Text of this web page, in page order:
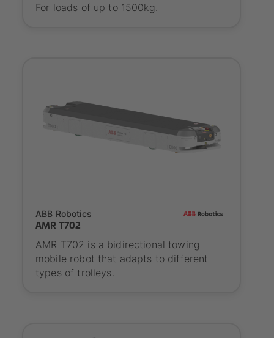
For loads of up to 1500kg.
ABB Robotics
AMR T702
AMR T702 is a bidirectional towing
mobile robot that adapts to different
types of trolleys.